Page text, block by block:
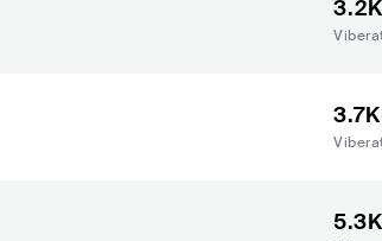
3.2K
3.7K
5.3K